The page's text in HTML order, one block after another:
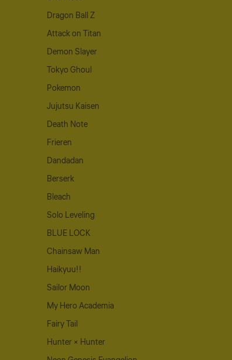
Dragon Ball Z
Attack on Titan
Demon Slayer
Tokyo Ghoul
Pokemon
Jujutsu Kaisen
Death Note
Frieren
Dandadan
Berserk
Bleach
Solo Leveling
BLUE LOCK
Chainsaw Man
Haikyuu!!
Sailor Moon
My Hero Academia
Fairy Tail
Hunter × Hunter